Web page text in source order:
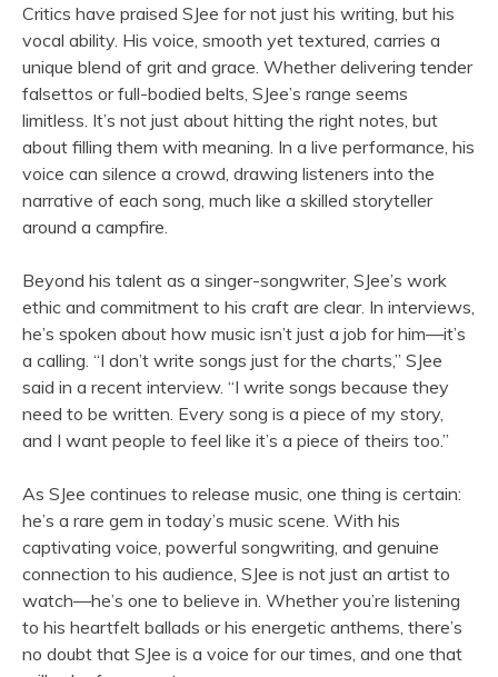
Critics have praised SJee for not just his writing, but his
vocal ability. His voice, smooth yet textured, carries a
unique blend of grit and grace. Whether delivering tender
falsettos or full-bodied belts, SJee’s range seems
limitless. It’s not just about hitting the right notes, but
about filling them with meaning. In a live performance, his
voice can silence a crowd, drawing listeners into the
narrative of each song, much like a skilled storyteller
around a campfire.
Beyond his talent as a singer-songwriter, SJee’s work
ethic and commitment to his craft are clear. In interviews,
he’s spoken about how music isn’t just a job for him—it’s
a calling. “I don’t write songs just for the charts,” SJee
said in a recent interview. “I write songs because they
need to be written. Every song is a piece of my story,
and I want people to feel like it’s a piece of theirs too.”
As SJee continues to release music, one thing is certain:
he’s a rare gem in today’s music scene. With his
captivating voice, powerful songwriting, and genuine
connection to his audience, SJee is not just an artist to
watch—he’s one to believe in. Whether you’re listening
to his heartfelt ballads or his energetic anthems, there’s
no doubt that SJee is a voice for our times, and one that